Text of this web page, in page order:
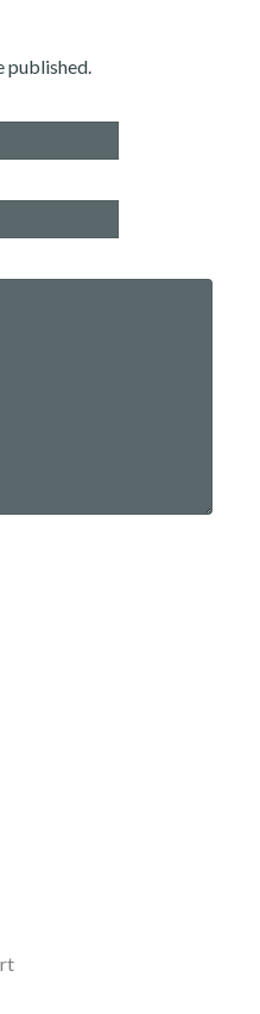
published.